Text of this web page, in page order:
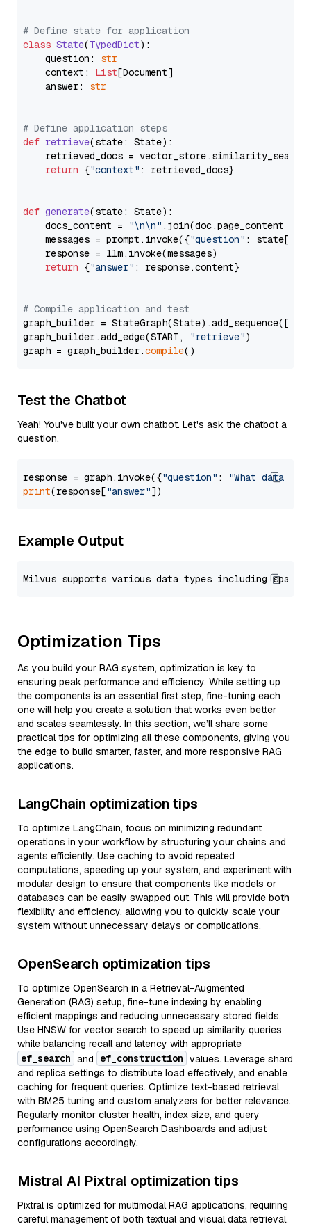
# Define state for application
class State(TypedDict):
    question:
str
    context:
List[Document]
    answer:
str
# Define application steps
def retrieve(state: State):
retrieved_docs =
return {"context" : retrieved_docs}
def generate(state: State):
    docs_content =
"\n\n" .join(doc.page_content
    messages = prompt.invoke({
"question" : state[
    response = llm.invoke(messages)
return {"answer" : response.content}
# Compile application and test
graph_builder =
graph_builder.add_edge(START,
"retrieve")
graph = graph_builder.compile
Test the Chatbot
Yeah! You've built your own chatbot. Let's ask the chatbot a
question.
response = graph.invoke({"question" :
"What data
print(response["answer"
Example Output
Optimization Tips
As you build your RAG system, optimization is key to
ensuring peak performance and efficiency. While setting up
the components is an essential first step, fine-tuning each
one will help you create a solution that works even better
and scales seamlessly. In this section, we’ll share some
practical tips for optimizing all these components, giving you
the edge to build smarter, faster, and more responsive RAG
applications.
LangChain optimization tips
To optimize LangChain, focus on minimizing redundant
operations in your workflow by structuring your chains and
agents efficiently. Use caching to avoid repeated
computations, speeding up your system, and experiment with
modular design to ensure that components like models or
databases can be easily swapped out. This will provide both
flexibility and efficiency, allowing you to quickly scale your
system without unnecessary delays or complications.
OpenSearch optimization tips
To optimize OpenSearch in a Retrieval-Augmented
Generation (RAG) setup, fine-tune indexing by enabling
efficient mappings and reducing unnecessary stored fields.
Use HNSW for vector search to speed up similarity queries
while balancing recall and latency with appropriate
ef_search and ef_construction values. Leverage shard
and replica settings to distribute load effectively, and enable
caching for frequent queries. Optimize text-based retrieval
with BM25 tuning and custom analyzers for better relevance.
Regularly monitor cluster health, index size, and query
performance using OpenSearch Dashboards and adjust
configurations accordingly.
Mistral AI Pixtral optimization tips
Pixtral is optimized for multimodal RAG applications, requiring
careful management of both textual and visual data retrieval.